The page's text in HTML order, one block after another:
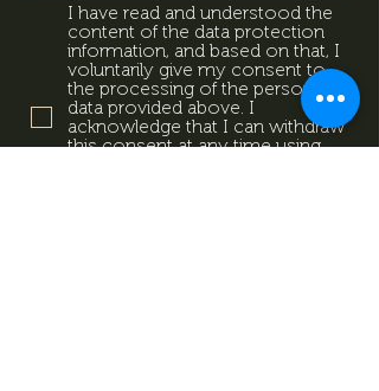
I have read and understood the
content of the data protection
information, and based on that, I
voluntarily give my consent to
the processing of the personal
data provided above. I
acknowledge that I can withdraw
this consent at any time using